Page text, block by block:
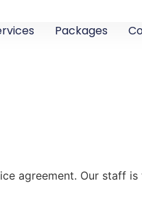
Packages
agreement. Our staff